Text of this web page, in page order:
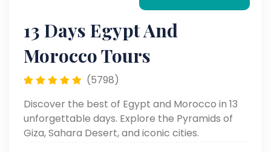
13 Days Egypt And
Morocco Tours
(5798)
Discover the best of Egypt and Morocco in 13
unforgettable days. Explore the Pyramids of
Giza, Sahara Desert, and iconic cities.